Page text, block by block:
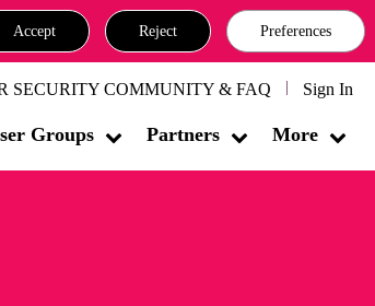
Accept Reject Preferences
SECURITY COMMUNITY & FAQ Sign In
Groups Partners More